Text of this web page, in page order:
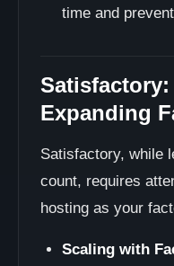
time and
Expanding
Satisfactory, while
count, requires
hosting as your
Scaling with